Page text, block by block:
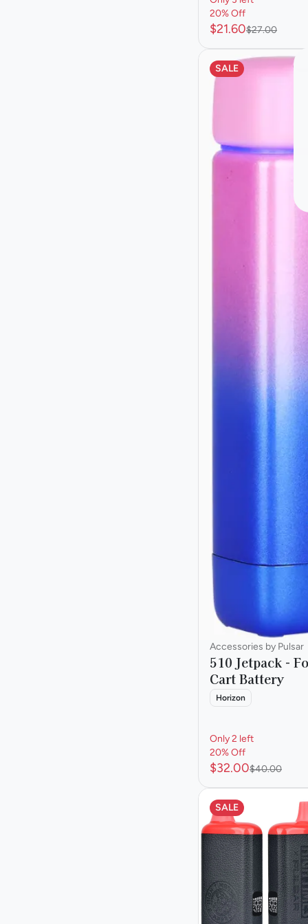
20% Off
$21.60$27.00
SALE
Accessories by Pulsar
510 Jetpack -
Cart Battery
Horizon
Only 2 left
20% Off
$32.00$40.00
SALE